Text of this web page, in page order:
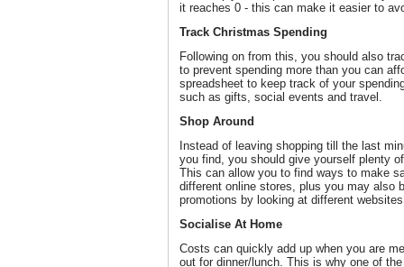
it reaches 0 - this can make it easier to
Track Christmas Spending
Following on from this, you should also
to prevent spending more than you can
spreadsheet to keep track of your
such as gifts, social events and travel.
Shop Around
Instead of leaving shopping till the last
you find, you should give yourself plenty
This can allow you to find ways to make
different online stores, plus you may also
promotions by looking at different
Socialise At Home
Costs can quickly add up when you are
out for dinner/lunch. This is why one of